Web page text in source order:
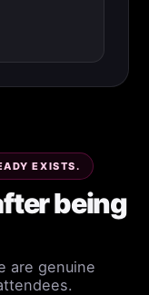
EXISTS.
being
are genuine